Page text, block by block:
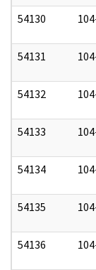
54130
54131
54132
54133
54134
54135
54136